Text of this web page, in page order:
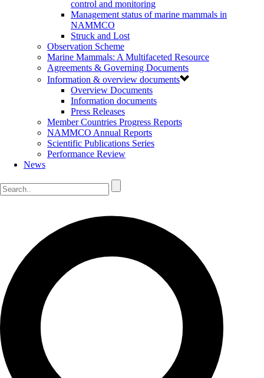
control and monitoring
Management status of marine mammals in
NAMMCO
Struck and Lost
Observation Scheme
Marine Mammals: A Multifaceted Resource
Agreements & Governing Documents
Information & overview documents
Overview Documents
Information documents
Press Releases
Member Countries Progress Reports
NAMMCO Annual Reports
Scientific Publications Series
Performance Review
News